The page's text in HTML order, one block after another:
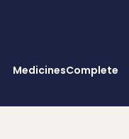
MedicinesComplete